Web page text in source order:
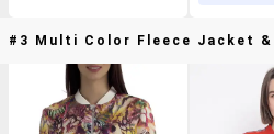
#3 Multi Color Fleece Jacket